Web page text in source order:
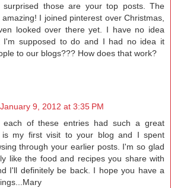
those are your top posts. The
I joined pinterest over Christmas,
looked over there yet. I have no idea
I'm supposed to do and I had no idea it
to our blogs??? How does that work?
January 9, 2012 at 3:35 PM
of these entries had such a great
is my first visit to your blog and I spent
through your earlier posts. I'm so glad
like the food and recipes you share with
I'll definitely be back. I hope you have a